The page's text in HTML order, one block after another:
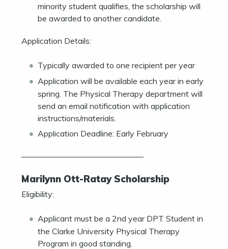
minority student qualifies, the scholarship will
be awarded to another candidate.
Application Details:
Typically awarded to one recipient per year
Application will be available each year in early
spring. The Physical Therapy department will
send an email notification with application
instructions/materials.
Application Deadline: Early February
———————————————
Marilynn Ott-Ratay Scholarship
Eligibility:
Applicant must be a 2nd year DPT Student in
the Clarke University Physical Therapy
Program in good standing.